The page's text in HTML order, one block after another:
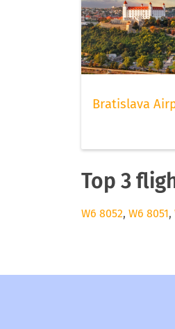
Bratislava
Top 3
W6 8052, W6 8051,